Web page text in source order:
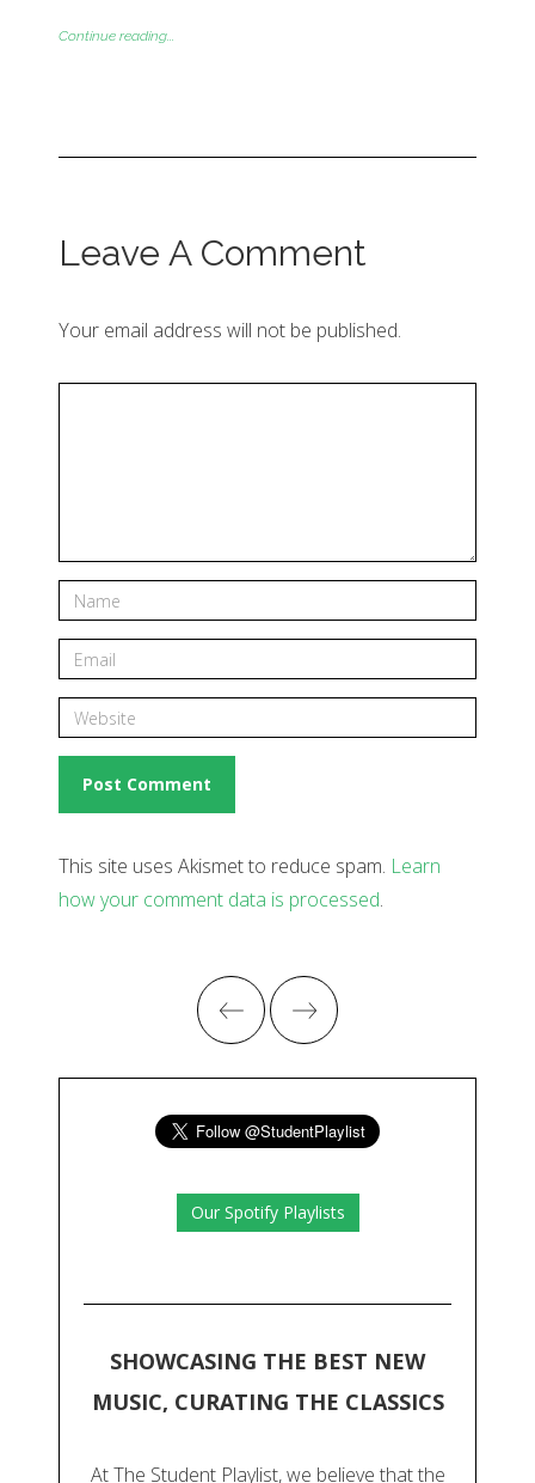
Continue reading...
Leave A Comment
Your email address will not be published.
This site uses Akismet to reduce spam. Learn
how your comment data is processed.
Our Spotify Playlists
SHOWCASING THE BEST NEW
MUSIC, CURATING THE CLASSICS
At The Student Playlist, we believe that the